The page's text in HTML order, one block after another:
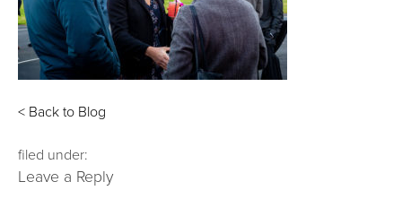
< Back to Blog
filed under:
Leave a Reply